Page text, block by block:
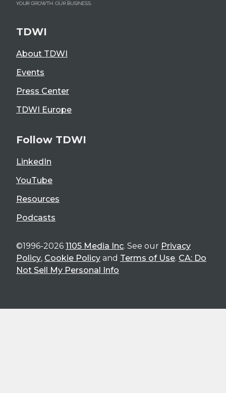
TDWI
About TDWI
Events
Press Center
TDWI Europe
Follow TDWI
LinkedIn
YouTube
Resources
Podcasts
©1996-2026 1105 Media Inc. See our Privacy
Policy, Cookie Policy and Terms of Use. CA: Do
Not Sell My Personal Info